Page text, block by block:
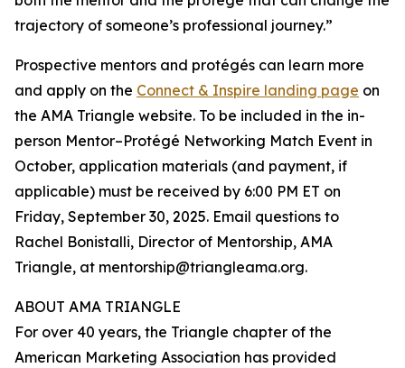
trajectory of someone’s professional journey.”
Prospective mentors and protégés can learn more
and apply on the Connect & Inspire landing page on
the AMA Triangle website. To be included in the in-
person Mentor–Protégé Networking Match Event in
October, application materials (and payment, if
applicable) must be received by 6:00 PM ET on
Friday, September 30, 2025. Email questions to
Rachel Bonistalli, Director of Mentorship, AMA
Triangle, at mentorship@triangleama.org.
ABOUT AMA TRIANGLE
For over 40 years, the Triangle chapter of the
American Marketing Association has provided